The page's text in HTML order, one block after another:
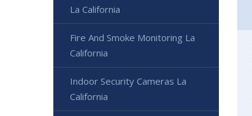
La California
Fire And Smoke Monitoring La
California
Indoor Security Cameras La
California